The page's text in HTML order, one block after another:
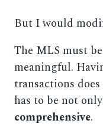
But I would
The MLS must
meaningful.
transactions
has to be not
comprehensive.